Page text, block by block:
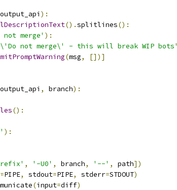
output_api ):
().splitlines():
not merge' ):
not merge\' - this will break WIP bots'
(msg,
[])]
output_api , branch):
():
):
, '-U0' , branch, '--' , path])
=PIPE, stdout=PIPE, stderr=STDOUT)
(input=diff)